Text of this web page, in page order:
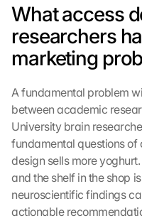
What access
researchers
marketing
A fundamental problem
between academic
University brain
fundamental questions
design sells more
and the shelf in the shop
neuroscientific findings
actionable